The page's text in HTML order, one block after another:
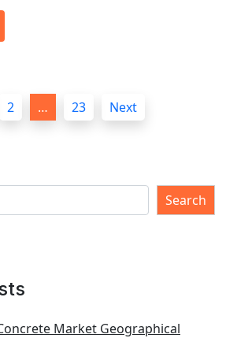
2 … 23 Next
Search
Market Geographical